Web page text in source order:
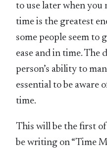
to use later when you
time is the greatest
some people seem to
ease and in time. The
person’s ability to
essential to be aware
time.
This will be the first
be writing on “Time